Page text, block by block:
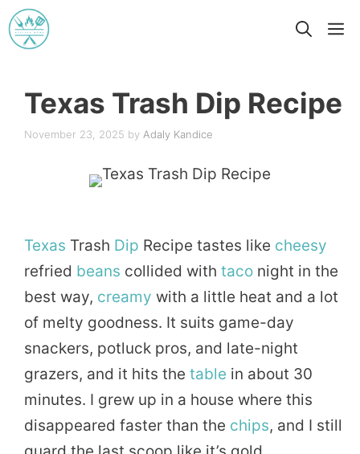
Skip
to
Texas Trash Dip Recipe
November 23, 2025 by Adaly Kandice
Texas Trash Dip Recipe tastes like cheesy
refried beans collided with taco night in the
best way, creamy with a little heat and a lot
of melty goodness. It suits game-day
snackers, potluck pros, and late-night
grazers, and it hits the table in about 30
minutes. I grew up in a house where this
disappeared faster than the chips, and I still